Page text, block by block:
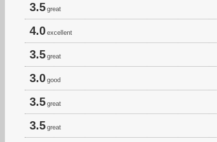
3.5 great
4.0 excellent
3.5 great
3.0 good
3.5 great
3.5 great